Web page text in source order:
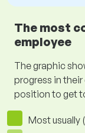
The most
employee
The graphic
progress in
position to get
Most usually